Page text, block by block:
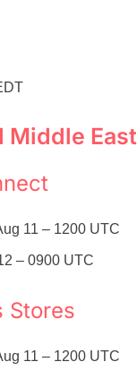
Middle East
11 – 1200 UTC
– 0900 UTC
Stores
11 – 1200 UTC